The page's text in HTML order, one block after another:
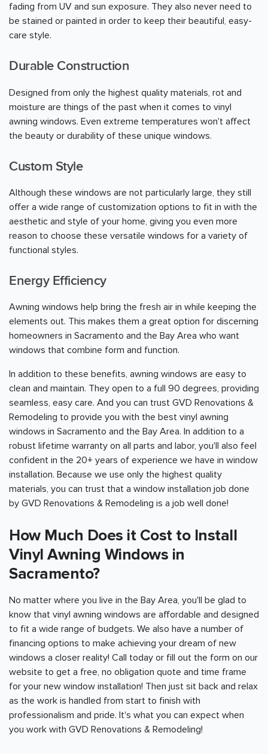
fading from UV and sun exposure. They also never need to
be stained or painted in order to keep their beautiful, easy-
care style.
Durable Construction
Designed from only the highest quality materials, rot and
moisture are things of the past when it comes to vinyl
awning windows. Even extreme temperatures won't affect
the beauty or durability of these unique windows.
Custom Style
Although these windows are not particularly large, they still
offer a wide range of customization options to fit in with the
aesthetic and style of your home, giving you even more
reason to choose these versatile windows for a variety of
functional styles.
Energy Efficiency
Awning windows help bring the fresh air in while keeping the
elements out. This makes them a great option for discerning
homeowners in Sacramento and the Bay Area who want
windows that combine form and function.
In addition to these benefits, awning windows are easy to
clean and maintain. They open to a full 90 degrees, providing
seamless, easy care. And you can trust GVD Renovations &
Remodeling to provide you with the best vinyl awning
windows in Sacramento and the Bay Area. In addition to a
robust lifetime warranty on all parts and labor, you'll also feel
confident in the 20+ years of experience we have in window
installation. Because we use only the highest quality
materials, you can trust that a window installation job done
by GVD Renovations & Remodeling is a job well done!
How Much Does it Cost to Install
Vinyl Awning Windows in
Sacramento?
No matter where you live in the Bay Area, you'll be glad to
know that vinyl awning windows are affordable and designed
to fit a wide range of budgets. We also have a number of
financing options to make achieving your dream of new
windows a closer reality! Call today or fill out the form on our
website to get a free, no obligation quote and time frame
for your new window installation! Then just sit back and relax
as the work is handled from start to finish with
professionalism and pride. It's what you can expect when
you work with GVD Renovations & Remodeling!